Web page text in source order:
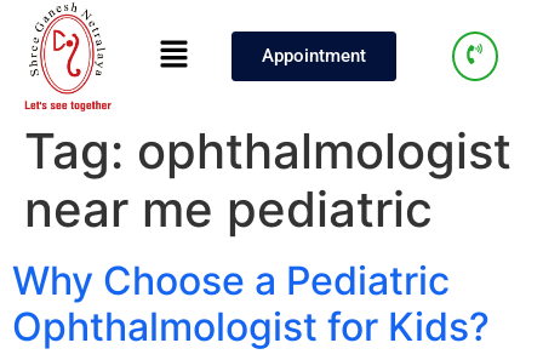
Appointment
Tag: ophthalmologist
near me pediatric
Why Choose a Pediatric
Ophthalmologist for Kids?